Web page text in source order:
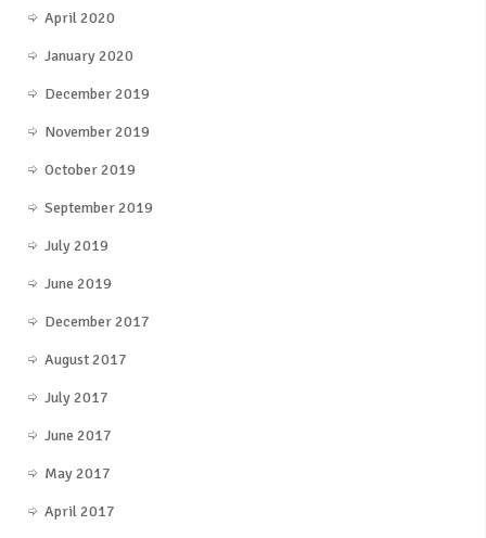
April 2020
January 2020
December 2019
November 2019
October 2019
September 2019
July 2019
June 2019
December 2017
August 2017
July 2017
June 2017
May 2017
April 2017